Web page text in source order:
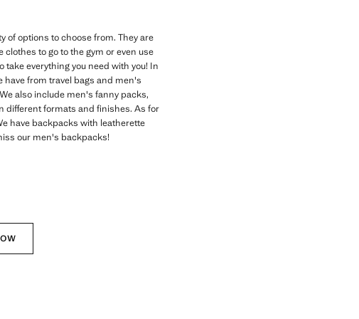
of options to choose from. They are
to go to the gym or even use
everything you need with you! In
from travel bags and men's
also include men's fanny packs,
different formats and finishes. As for
have backpacks with leatherette
our men's backpacks!